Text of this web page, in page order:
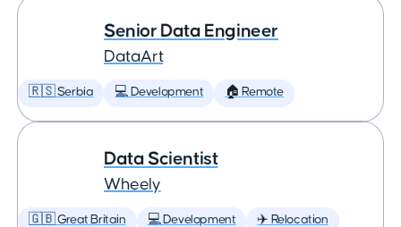
Senior Data Engineer
DataArt
🇷🇸 Serbia 💻 Development 🏠 Remote
Data Scientist
Wheely
🇬🇧 Great Britain 💻 Development ✈️ Relocation